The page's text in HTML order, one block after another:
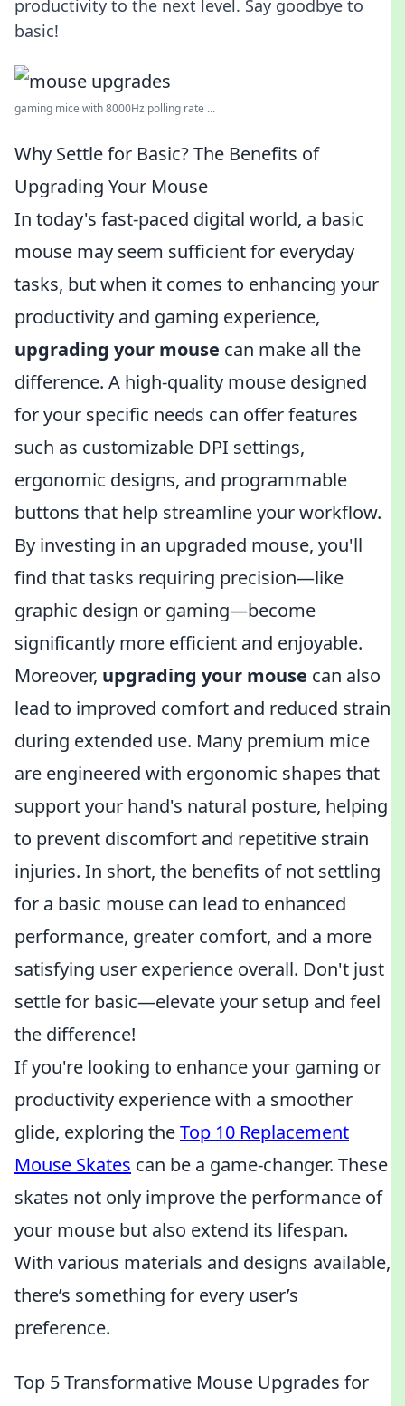
productivity to the next level. Say goodbye to
basic!
gaming mice with 8000Hz polling rate ...
Why Settle for Basic? The Benefits of
Upgrading Your Mouse
In today's fast-paced digital world, a basic
mouse may seem sufficient for everyday
tasks, but when it comes to enhancing your
productivity and gaming experience,
upgrading your mouse can make all the
difference. A high-quality mouse designed
for your specific needs can offer features
such as customizable DPI settings,
ergonomic designs, and programmable
buttons that help streamline your workflow.
By investing in an upgraded mouse, you'll
find that tasks requiring precision—like
graphic design or gaming—become
significantly more efficient and enjoyable.
Moreover, upgrading your mouse can also
lead to improved comfort and reduced strain
during extended use. Many premium mice
are engineered with ergonomic shapes that
support your hand's natural posture, helping
to prevent discomfort and repetitive strain
injuries. In short, the benefits of not settling
for a basic mouse can lead to enhanced
performance, greater comfort, and a more
satisfying user experience overall. Don't just
settle for basic—elevate your setup and feel
the difference!
If you're looking to enhance your gaming or
productivity experience with a smoother
glide, exploring theTop 10 Replacement
Mouse Skates can be a game-changer. These
skates not only improve the performance of
your mouse but also extend its lifespan.
With various materials and designs available,
there’s something for every user’s
preference.
Top 5 Transformative Mouse Upgrades for